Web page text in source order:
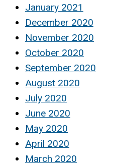
January 2021
December 2020
November 2020
October 2020
September 2020
August 2020
July 2020
June 2020
May 2020
April 2020
March 2020